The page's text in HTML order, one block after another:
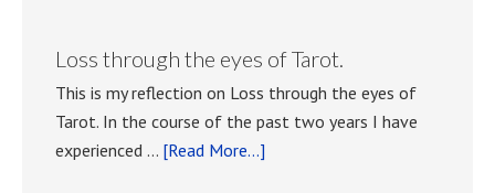
Anna
Tasselli
Kocher
Loss through the eyes of Tarot.
This is my reflection on Loss through the eyes of
Tarot. In the course of the past two years I have
experienced … [Read More...]